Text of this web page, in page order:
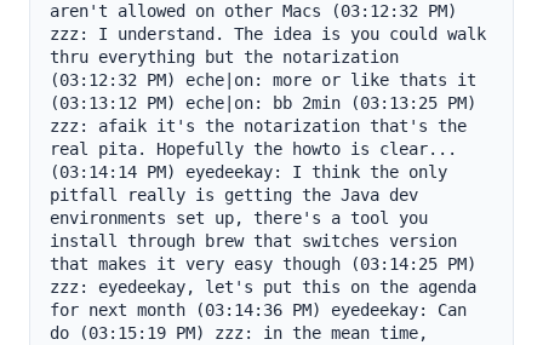
aren't allowed on other Macs (03:12:32 PM)
zzz: I understand. The idea is you could walk
thru everything but the notarization
(03:12:32 PM) eche|on: more or like thats it
(03:13:12 PM) eche|on: bb 2min (03:13:25 PM)
zzz: afaik it's the notarization that's the
real pita. Hopefully the howto is clear...
(03:14:14 PM) eyedeekay: I think the only
pitfall really is getting the Java dev
environments set up, there's a tool you
install through brew that switches version
that makes it very easy though (03:14:25 PM)
zzz: eyedeekay, let's put this on the agenda
for next month (03:14:36 PM) eyedeekay: Can
do (03:15:19 PM) zzz: in the mean time,